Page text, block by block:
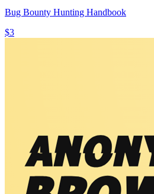
Bug Bounty Hunting Handbook
$3